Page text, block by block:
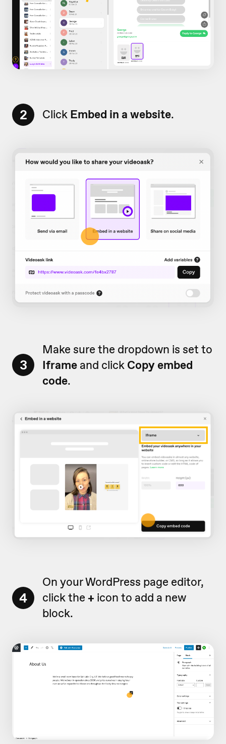
2 Click Embed in a website.
3
Make sure the dropdown is set to
Iframe and click Copy embed
code.
4
On your WordPress page editor,
click the + icon to add a new
block.